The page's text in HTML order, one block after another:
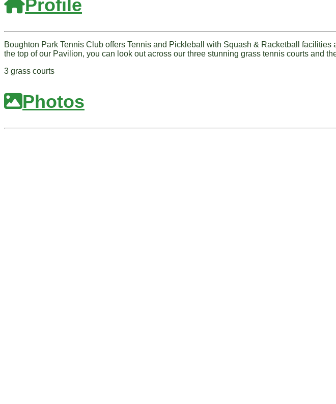
Profile
Boughton Park Tennis Club offers Tennis and Pickleball with Squash & Racketball
the top of our Pavilion, you can look out across our three stunning grass tennis courts and
3 grass courts
Photos